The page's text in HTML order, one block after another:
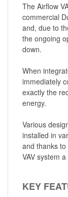
The Airflow
commercial
and, due to
the ongoing
down.
When
immediately
exactly the
energy.
Various
installed in
and thanks
VAV system
KEY